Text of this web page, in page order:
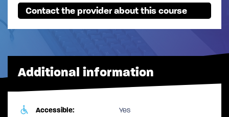
Contact the provider about this course
Additional information
Accessible: Yes